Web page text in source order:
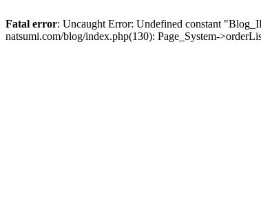
Fatal error: Uncaught Error: Undefined constant
natsumi.com/blog/index.php(130): Page_System-